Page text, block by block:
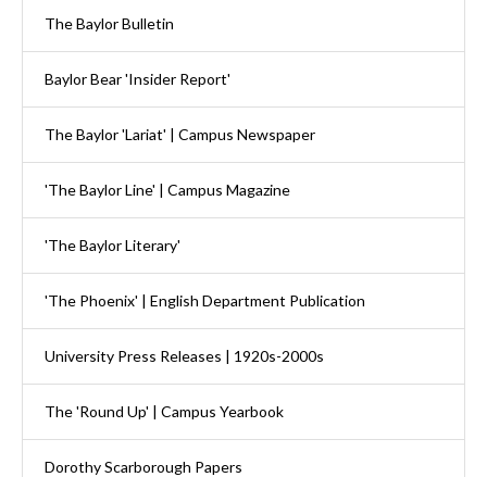
The Baylor Bulletin
Baylor Bear 'Insider Report'
The Baylor 'Lariat' | Campus Newspaper
'The Baylor Line' | Campus Magazine
'The Baylor Literary'
'The Phoenix' | English Department Publication
University Press Releases | 1920s-2000s
The 'Round Up' | Campus Yearbook
Dorothy Scarborough Papers